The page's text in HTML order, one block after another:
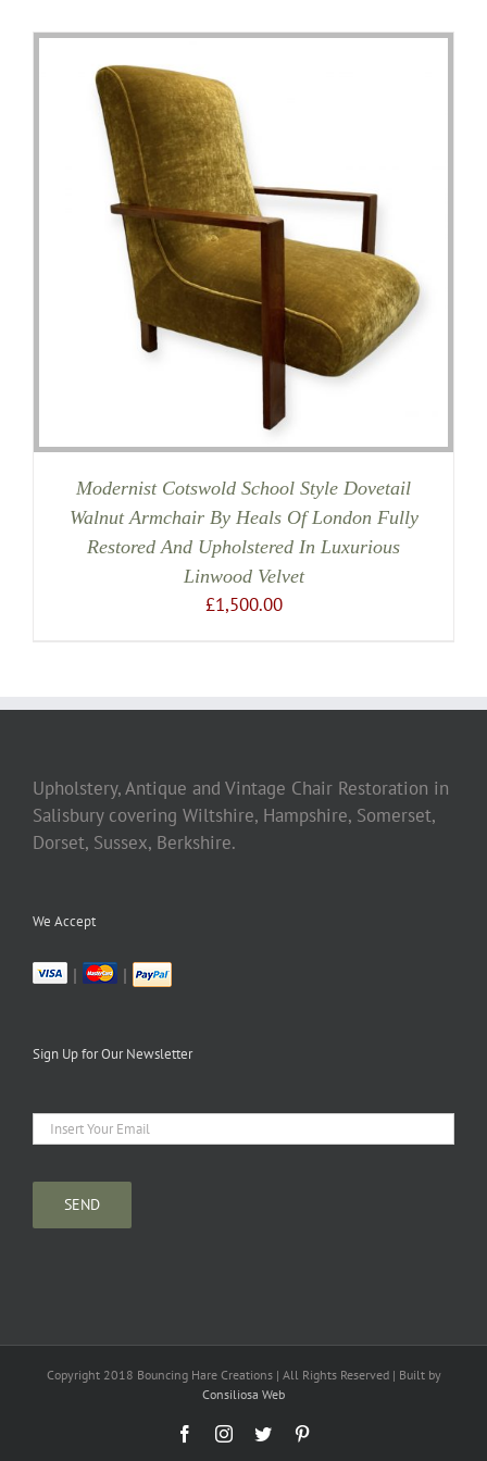
Modernist Cotswold School Style Dovetail
Walnut Armchair By Heals Of London Fully
Restored And Upholstered In Luxurious
Linwood Velvet
£1,500.00
Upholstery, Antique and Vintage Chair Restoration in
Salisbury covering Wiltshire, Hampshire, Somerset,
Dorset, Sussex, Berkshire.
We Accept
| |
Sign Up for Our Newsletter
Copyright 2018 Bouncing Hare Creations | All Rights Reserved | Built by
Consiliosa Web
FacebookInstagram
Twitter